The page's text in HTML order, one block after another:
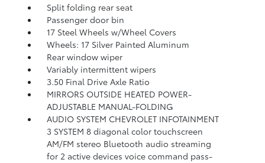
Split folding rear seat
Passenger door bin
17 Steel Wheels w/Wheel Covers
Wheels: 17 Silver Painted Aluminum
Rear window wiper
Variably intermittent wipers
3.50 Final Drive Axle Ratio
MIRRORS OUTSIDE HEATED POWER-
ADJUSTABLE MANUAL-FOLDING
AUDIO SYSTEM CHEVROLET INFOTAINMENT
3 SYSTEM 8 diagonal color touchscreen
AM/FM stereo Bluetooth audio streaming
for 2 active devices voice command pass-